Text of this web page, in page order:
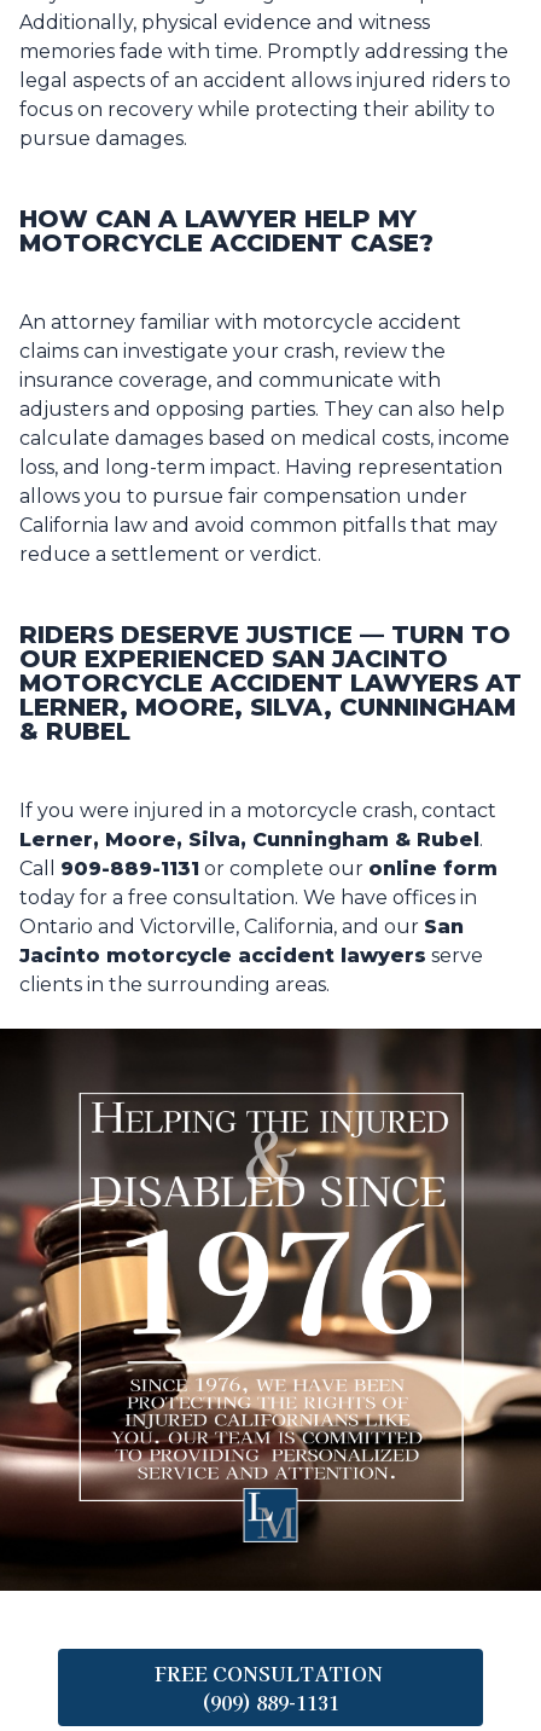
Additionally, physical evidence and witness
memories fade with time. Promptly addressing the
legal aspects of an accident allows injured riders to
focus on recovery while protecting their ability to
pursue damages.
HOW CAN A LAWYER HELP MY
MOTORCYCLE ACCIDENT CASE?
An attorney familiar with motorcycle accident
claims can investigate your crash, review the
insurance coverage, and communicate with
adjusters and opposing parties. They can also help
calculate damages based on medical costs, income
loss, and long-term impact. Having representation
allows you to pursue fair compensation under
California law and avoid common pitfalls that may
reduce a settlement or verdict.
RIDERS DESERVE JUSTICE — TURN TO
OUR EXPERIENCED SAN JACINTO
MOTORCYCLE ACCIDENT LAWYERS AT
LERNER, MOORE, SILVA, CUNNINGHAM
& RUBEL
If you were injured in a motorcycle crash, contact
Lerner, Moore, Silva, Cunningham & Rubel.
Call 909-889-1131 or complete our online form
today for a free consultation. We have offices in
Ontario and Victorville, California, and our San
Jacinto motorcycle accident lawyers serve
clients in the surrounding areas.
FREE CONSULTATION
(909) 889-1131